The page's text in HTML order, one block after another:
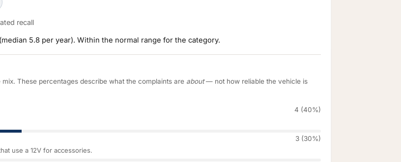
recall
5.8 per year). Within the normal range for the category.
These percentages describe what the complaints are about— not how reliable the vehicle is
4 (40%)
3 (30%)
use a 12V for accessories.